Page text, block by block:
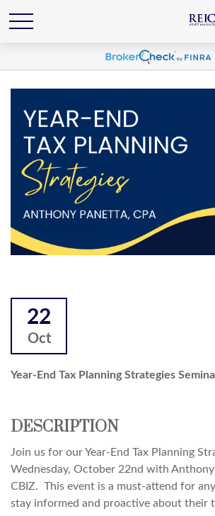
22
Oct
Year-End Tax Planning Strategies
DESCRIPTION
Join us for our Year-End Tax Planning
Wednesday, October 22nd with
CBIZ. This event is a must-attend for
stay informed and proactive about their